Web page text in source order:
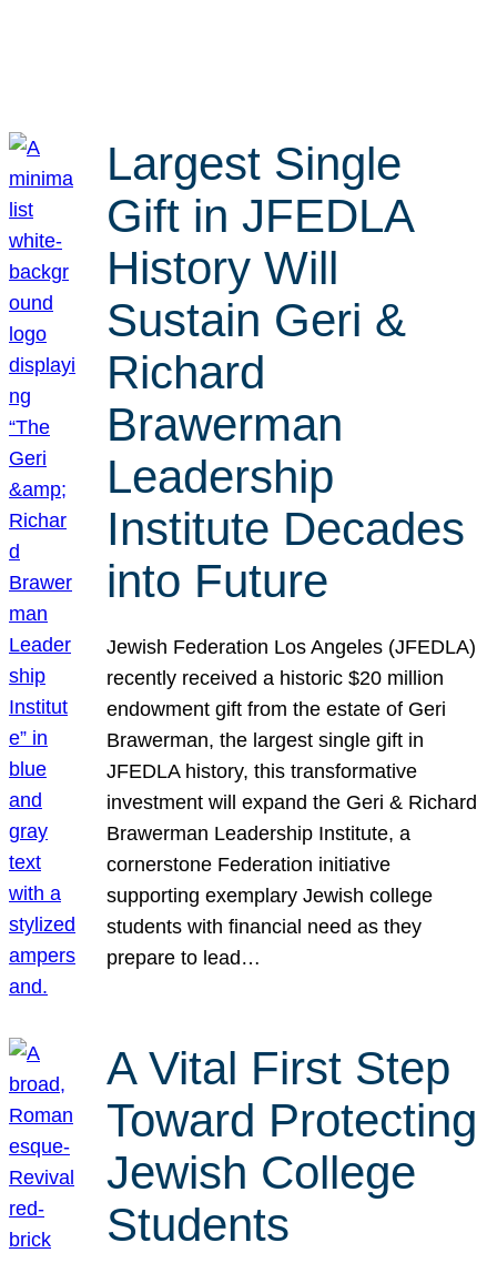
Largest Single
Gift in JFEDLA
History Will
Sustain Geri &
Richard
Brawerman
Leadership
Institute Decades
into Future
Jewish Federation Los Angeles (JFEDLA)
recently received a historic $20 million
endowment gift from the estate of Geri
Brawerman, the largest single gift in
JFEDLA history, this transformative
investment will expand the Geri & Richard
Brawerman Leadership Institute, a
cornerstone Federation initiative
supporting exemplary Jewish college
students with financial need as they
prepare to lead…
A Vital First Step
Toward Protecting
Jewish College
Students